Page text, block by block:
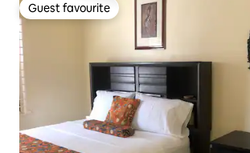
Guest favourite
Guest favourite